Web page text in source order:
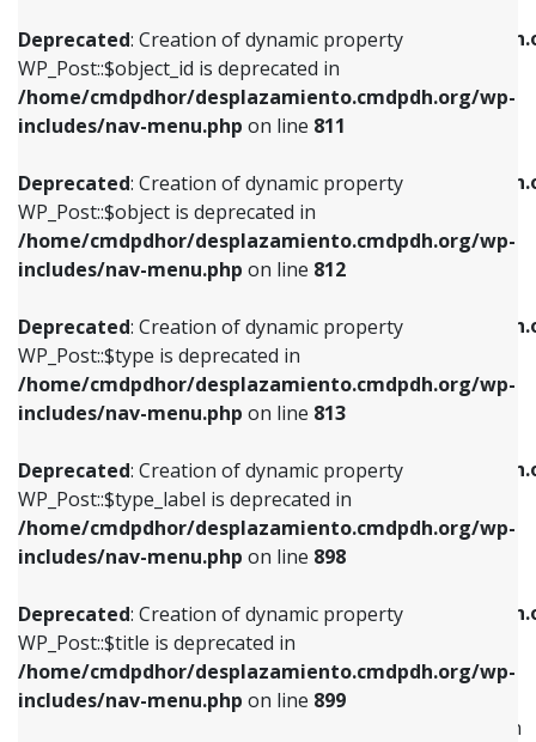
Deprecated: Creation of dynamic property
WP_Post::$object_id is deprecated in
/home/cmdpdhor/desplazamiento.cmdpdh.org/wp-
includes/nav-menu.php on line 811
Deprecated: Creation of dynamic property
WP_Post::$object is deprecated in
/home/cmdpdhor/desplazamiento.cmdpdh.org/wp-
includes/nav-menu.php on line 812
Deprecated: Creation of dynamic property
WP_Post::$type is deprecated in
/home/cmdpdhor/desplazamiento.cmdpdh.org/wp-
includes/nav-menu.php on line 813
Deprecated: Creation of dynamic property
WP_Post::$type_label is deprecated in
/home/cmdpdhor/desplazamiento.cmdpdh.org/wp-
includes/nav-menu.php on line 898
Deprecated: Creation of dynamic property
WP_Post::$title is deprecated in
/home/cmdpdhor/desplazamiento.cmdpdh.org/wp-
includes/nav-menu.php on line 899
/home/cmdpdhor/
includes/nav-menu.phpon line
Deprecated: Creation of dynamic property
/home/cmdpdhor/
includes/nav-menu.php
Deprecated: Creation of dynamic property
/home/cmdpdhor/
includes/nav-menu.php
Deprecated: Creation of dynamic property
/home/cmdpdhor/
includes/nav-menu.php on line
Deprecated: Creation of dynamic property
/home/cmdpdhor/
includes/nav-menu.php
Deprecated: Creation of dynamic property
WP_Post::$menu_item_parent is deprecated in
includes/nav-menu.phpon line811
Deprecated: Creation of dynamic property
WP_Post::$object is deprecated in
includes/nav-menu.phpon line812
Deprecated: Creation of dynamic property
WP_Post::$type is deprecated in
includes/nav-menu.phpon line813
Deprecated: Creation of dynamic property
WP_Post::$type_label is deprecated in
includes/nav-menu.phpon line818
Deprecated: Creation of dynamic property
WP_Post::$url is deprecated in
includes/nav-menu.phpon line839
Deprecated: Creation of dynamic property
WP_Post::$title is deprecated in